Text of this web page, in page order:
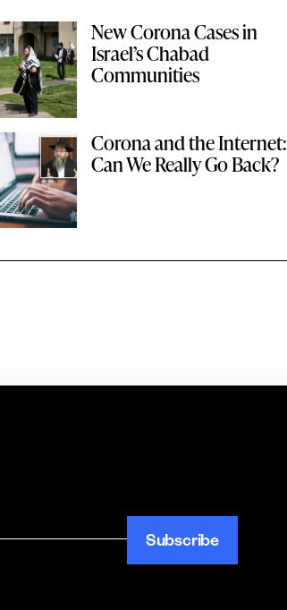
New Corona Cases in
Israel’s Chabad
Communities
Corona and the Internet:
Can We Really Go Back?